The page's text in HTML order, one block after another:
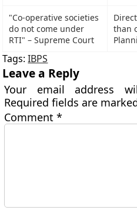
"Co-operative societies
do not come under
RTI" – Supreme Court
than
Tags:IBPS
Leave a Reply
Your email address
Required fields are
Comment*